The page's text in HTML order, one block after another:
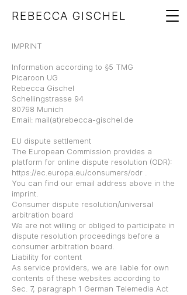
REBECCA GISCHEL
IMPRINT
Information according to §5 TMG
Picaroon UG
Rebecca Gischel
Schellingstrasse 94
80798 Munich
Email: mail(at)rebecca-gischel.de
EU dispute settlement
The European Commission provides a
platform for online dispute resolution (ODR):
https://ec.europa.eu/consumers/odr
You can find our email address above in the
imprint.
Consumer dispute resolution/universal
arbitration board
We are not willing or obliged to participate in
dispute resolution proceedings before a
consumer arbitration board.
Liability for content
As service providers, we are liable for own
contents of these websites according to
Sec. 7, paragraph 1 German Telemedia Act